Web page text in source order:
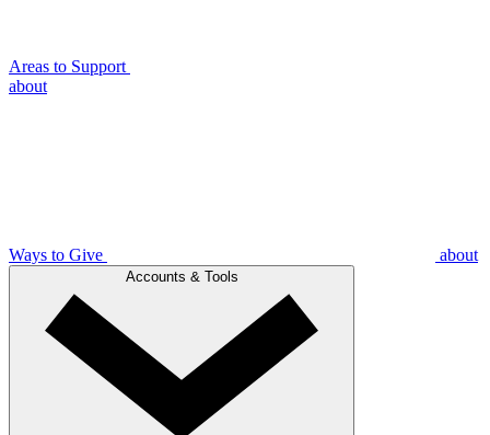
Areas to Support
about
Ways to Give about
Accounts & Tools